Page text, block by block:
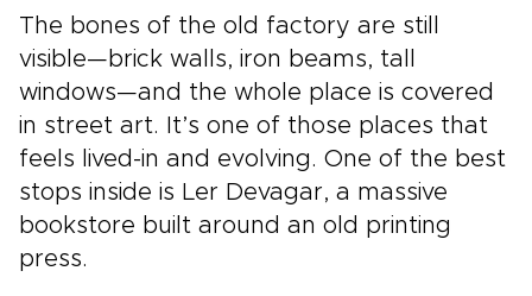
The bones of the old factory are still
visible—brick walls, iron beams, tall
windows—and the whole place is covered
in street art. It’s one of those places that
feels lived-in and evolving. One of the best
stops inside is Ler Devagar, a massive
bookstore built around an old printing
press.